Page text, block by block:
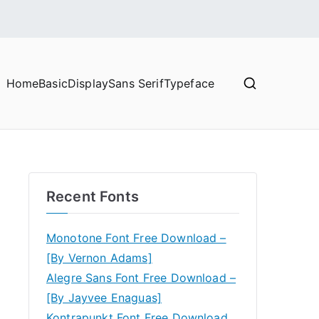
HomeBasicDisplaySans SerifTypeface
Recent Fonts
Monotone Font Free Download –
[By Vernon Adams]
Alegre Sans Font Free Download –
[By Jayvee Enaguas]